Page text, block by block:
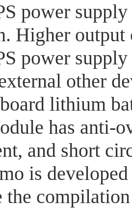
power
Higher output
power
other
lithium
has anti-
and short
is
the